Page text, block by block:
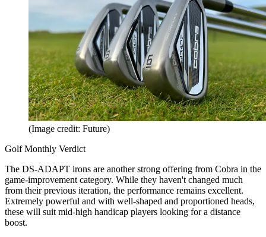
(Image credit: Future)
Golf Monthly Verdict
The DS-ADAPT irons are another strong offering from Cobra in the
game-improvement category. While they haven't changed much
from their previous iteration, the performance remains excellent.
Extremely powerful and with well-shaped and proportioned heads,
these will suit mid-high handicap players looking for a distance
boost.